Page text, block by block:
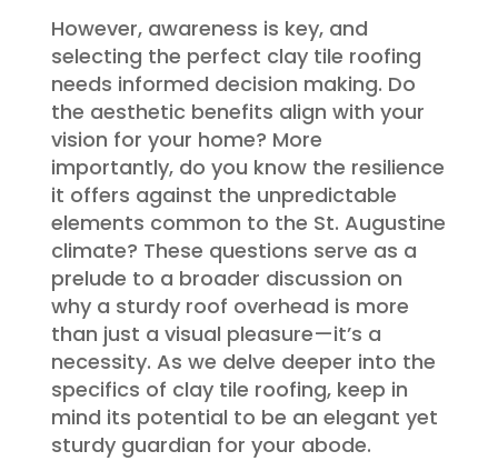
However, awareness is key, and
selecting the perfect clay tile roofing
needs informed decision making. Do
the aesthetic benefits align with your
vision for your home? More
importantly, do you know the resilience
it offers against the unpredictable
elements common to the St. Augustine
climate? These questions serve as a
prelude to a broader discussion on
why a sturdy roof overhead is more
than just a visual pleasure—it’s a
necessity. As we delve deeper into the
specifics of clay tile roofing, keep in
mind its potential to be an elegant yet
sturdy guardian for your abode.